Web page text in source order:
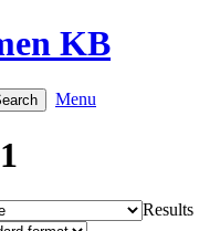
KB
Menu
Results